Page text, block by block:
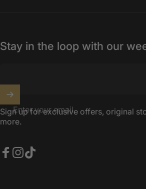
Stay in the loop with our
Enter your email
Sign up for exclusive offers, original
more.